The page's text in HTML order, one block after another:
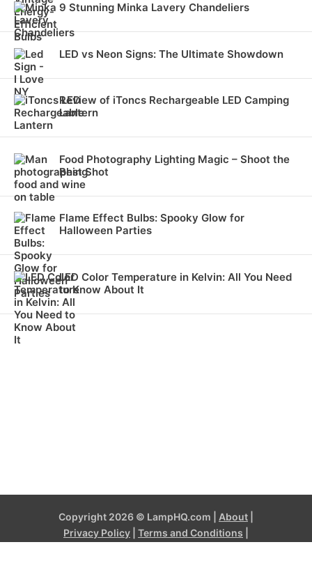
9 Stunning Minka Lavery Chandeliers
LED vs Neon Signs: The Ultimate Showdown
Review of iToncs Rechargeable LED Camping
Lantern
Food Photography Lighting Magic – Shoot the
Best Shot
Flame Effect Bulbs: Spooky Glow for
Halloween Parties
LED Color Temperature in Kelvin: All You Need
to Know About It
Copyright 2026 © LampHQ.com | About
Privacy Policy
Terms and Conditions